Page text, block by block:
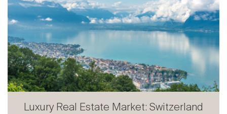
Luxury Real Estate Market: Switzerland